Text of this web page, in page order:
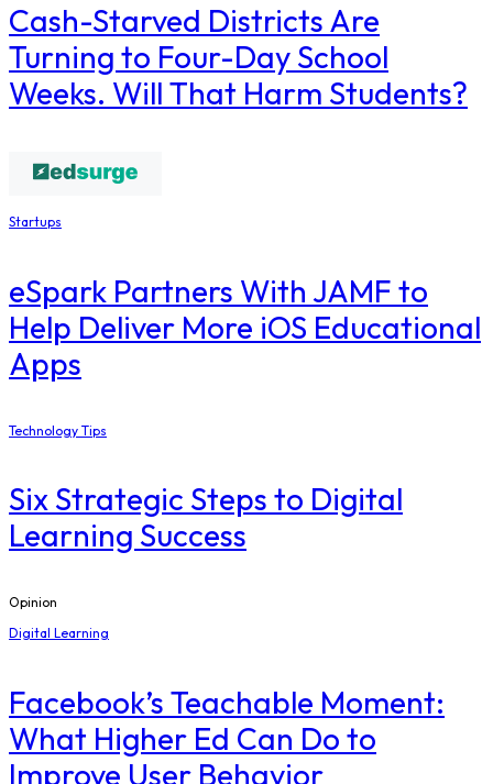
Cash-Starved Districts Are
Turning to Four-Day School
Weeks. Will That Harm Students?
Startups
eSpark Partners With JAMF to
Help Deliver More iOS Educational
Apps
Technology Tips
Six Strategic Steps to Digital
Learning Success
Opinion
Digital Learning
Facebook’s Teachable Moment:
What Higher Ed Can Do to
Improve User Behavior